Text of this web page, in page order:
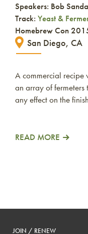
Speakers: Bob
Track:Yeast &
Homebrew Con
San Diego, CA
A commercial recipe
an array of fermeters
any effect on the
READ MORE
JOIN / RENEW